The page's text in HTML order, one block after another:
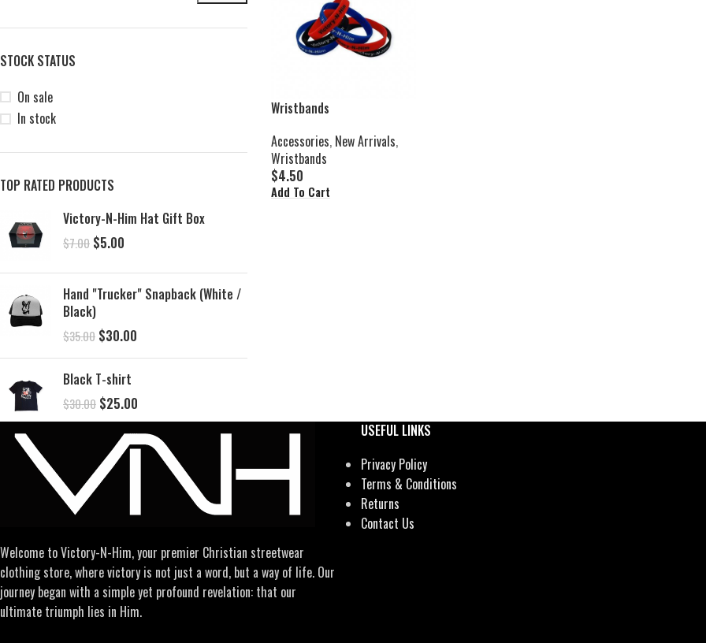
STOCK STATUS
On sale
In stock
TOP RATED PRODUCTS
Victory-N-Him Hat Gift Box
$7.00 $5.00
Hand "Trucker" Snapback (White /
Black)
$35.00 $30.00
Black T-shirt
$30.00 $25.00
Wristbands
Accessories, New Arrivals,
Wristbands
$4.50
Add To Cart
Welcome to Victory-N-Him, your premier Christian streetwear
clothing store, where victory is not just a word, but a way of life. Our
journey began with a simple yet profound revelation: that our
ultimate triumph lies in Him.
USEFUL LINKS
Privacy Policy
Terms & Conditions
Returns
Contact Us